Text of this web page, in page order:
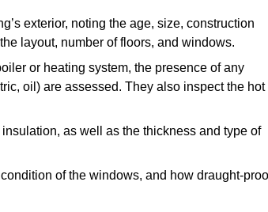
exterior, noting the age, size, construction
layout, number of floors, and windows.
or heating system, the presence of any
oil) are assessed. They also inspect the hot
as well as the thickness and type of
of the windows, and how draught-